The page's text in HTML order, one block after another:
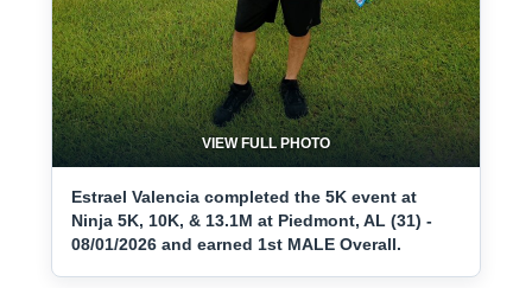
VIEW FULL PHOTO
Estrael Valencia completed the 5K event at
Ninja 5K, 10K, & 13.1M at Piedmont, AL (31) -
08/01/2026 and earned 1st MALE Overall.